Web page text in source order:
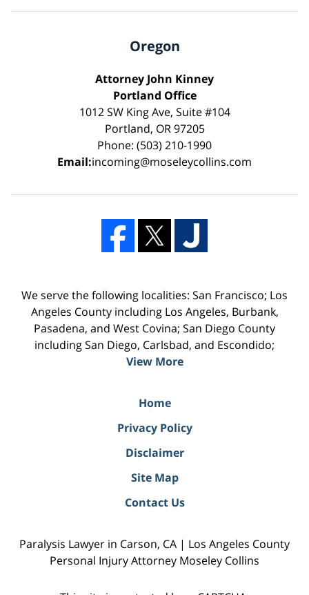
Oregon
Attorney John Kinney
Portland Office
1012 SW King Ave, Suite #104
Portland, OR 97205
Phone: (503) 210-1990
Email:incoming@moseleycollins.com
We serve the following localities: San Francisco; Los
Angeles County including Los Angeles, Burbank,
Pasadena, and West Covina; San Diego County
including San Diego, Carlsbad, and Escondido;
View More
Home
Privacy Policy
Disclaimer
Site Map
Contact Us
Paralysis Lawyer in Carson, CA | Los Angeles County
Personal Injury Attorney Moseley Collins